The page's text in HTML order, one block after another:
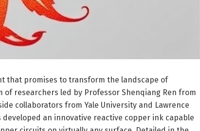
that promises to transform the landscape of
researchers led by Professor Shenqiang Ren from
collaborators from Yale University and Lawrence
developed an innovative reactive copper ink capable